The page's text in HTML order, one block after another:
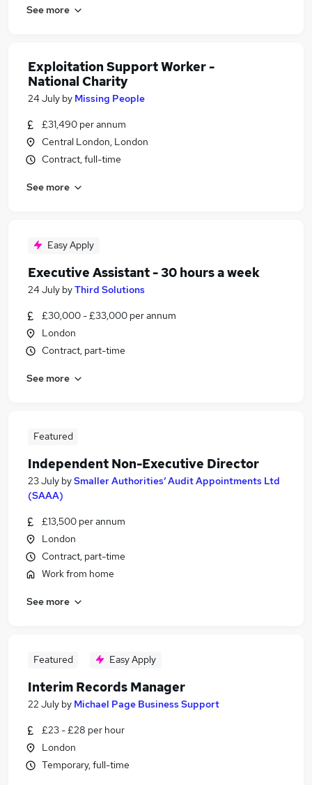
See more
Exploitation Support Worker -
National Charity
24 July by Missing People
£31,490 per annum
Central London, London
Contract, full-time
See more
Easy Apply
Executive Assistant - 30 hours a week
24 July byThird Solutions
£30,000 - £33,000 per annum
London
Contract, part-time
See more
Featured
Independent Non-Executive Director
23 July bySmaller Authorities’ Audit Appointments Ltd
(SAAA)
£13,500 per annum
London
Contract, part-time
Work from home
See more
Featured Easy Apply
Interim Records Manager
22 July by Michael Page Business Support
£23 - £28 per hour
London
Temporary, full-time